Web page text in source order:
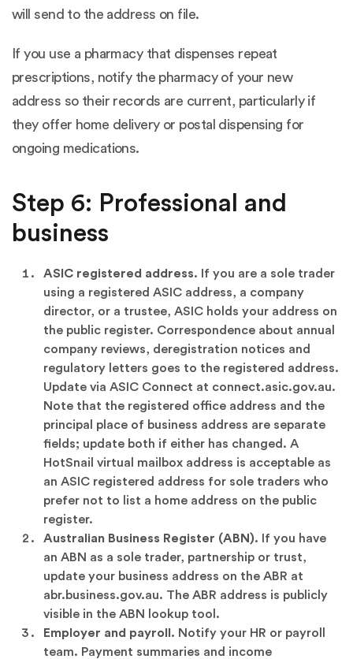
will send to the address on file.
If you use a pharmacy that dispenses repeat
prescriptions, notify the pharmacy of your new
address so their records are current, particularly if
they offer home delivery or postal dispensing for
ongoing medications.
Step 6: Professional and
business
ASIC registered address. If you are a sole trader
using a registered ASIC address, a company
director, or a trustee, ASIC holds your address on
the public register. Correspondence about annual
company reviews, deregistration notices and
regulatory letters goes to the registered address.
Update via ASIC Connect at connect.asic.gov.au.
Note that the registered office address and the
principal place of business address are separate
fields; update both if either has changed. A
HotSnail virtual mailbox address is acceptable as
an ASIC registered address for sole traders who
prefer not to list a home address on the public
register.
Australian Business Register (ABN). If you have
an ABN as a sole trader, partnership or trust,
update your business address on the ABR at
abr.business.gov.au. The ABR address is publicly
visible in the ABN lookup tool.
Employer and payroll. Notify your HR or payroll
team. Payment summaries and income